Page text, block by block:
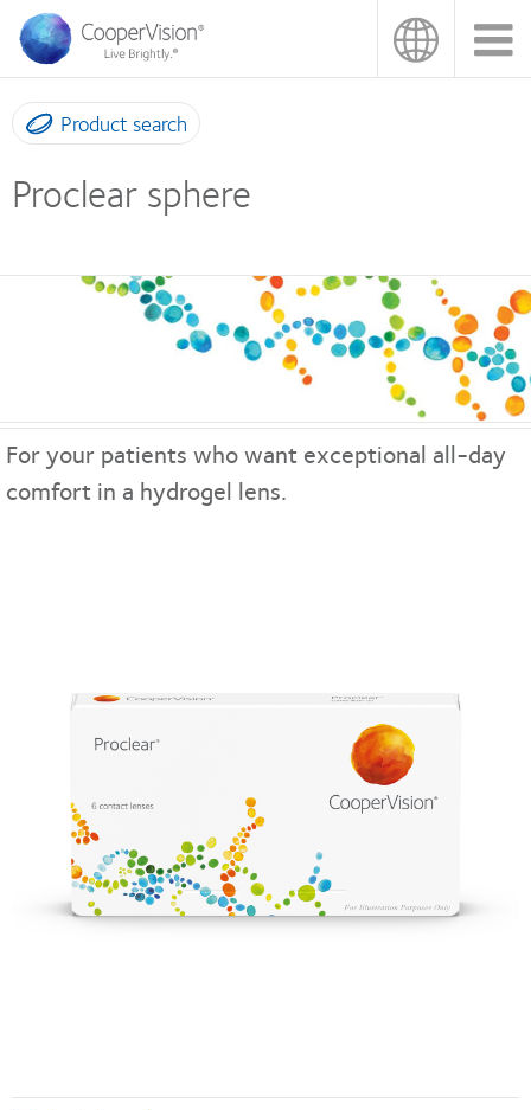
main
content
Product search
Proclear sphere
For your patients who want exceptional all-day
comfort in a hydrogel lens.